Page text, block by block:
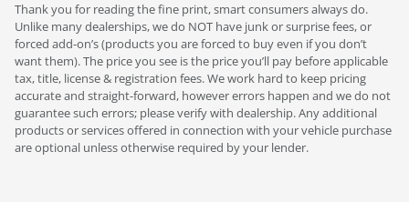
Thank you for reading the fine print, smart consumers always do.
Unlike many dealerships, we do NOT have junk or surprise fees, or
forced add-on’s (products you are forced to buy even if you don’t
want them). The price you see is the price you’ll pay before applicable
tax, title, license & registration fees. We work hard to keep pricing
accurate and straight-forward, however errors happen and we do not
guarantee such errors; please verify with dealership. Any additional
products or services offered in connection with your vehicle purchase
are optional unless otherwise required by your lender.